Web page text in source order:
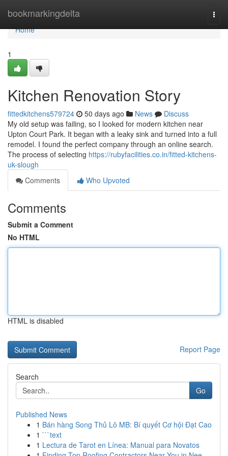
bookmarkingdelta
Home
Home
1
Kitchen Renovation Story
fittedkitchens579724 50 days ago News
Discuss
My old setup was failing, so I looked for modern kitchen near
Upton Court Park. It began with a leaky sink and turned into a full
remodel. I found the perfect company through an online search.
The process of selecting https://rubyfacilities.co.in/fitted-kitchens-
uk-slough
Comments
Who Upvoted
Comments
Submit a Comment
No HTML
HTML is disabled
Report Page
Search
Go
Published News
1 Bán hàng Song Thủ Lô MB: Bí quyết Cơ hội Đạt Cao
1 ```text
1 Lectura de Tarot en Línea: Manual para Novatos